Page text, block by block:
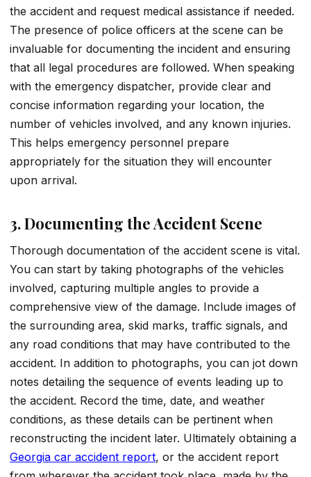
the accident and request medical assistance if needed.
The presence of police officers at the scene can be
invaluable for documenting the incident and ensuring
that all legal procedures are followed. When speaking
with the emergency dispatcher, provide clear and
concise information regarding your location, the
number of vehicles involved, and any known injuries.
This helps emergency personnel prepare
appropriately for the situation they will encounter
upon arrival.
3. Documenting the Accident Scene
Thorough documentation of the accident scene is vital.
You can start by taking photographs of the vehicles
involved, capturing multiple angles to provide a
comprehensive view of the damage. Include images of
the surrounding area, skid marks, traffic signals, and
any road conditions that may have contributed to the
accident. In addition to photographs, you can jot down
notes detailing the sequence of events leading up to
the accident. Record the time, date, and weather
conditions, as these details can be pertinent when
reconstructing the incident later. Ultimately obtaining a
Georgia car accident report, or the accident report